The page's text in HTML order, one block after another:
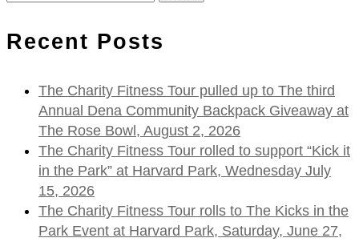
Recent Posts
The Charity Fitness Tour pulled up to The third
Annual Dena Community Backpack Giveaway at
The Rose Bowl, August 2, 2026
The Charity Fitness Tour rolled to support “Kick it
in the Park” at Harvard Park, Wednesday July
15, 2026
The Charity Fitness Tour rolls to The Kicks in the
Park Event at Harvard Park, Saturday, June 27,